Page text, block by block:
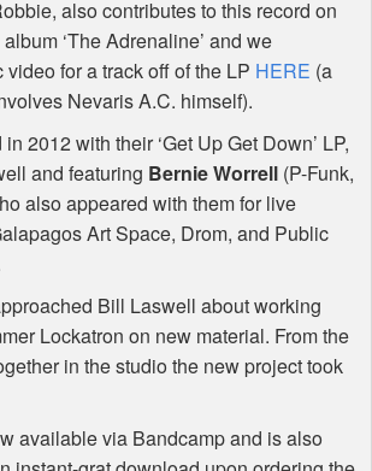
also contributes to this record on
‘The Adrenaline’ and we
for a track off of the LP HERE (a
Nevaris A.C. himself).
2012 with their ‘Get Up Get Down’ LP,
and featuring Bernie Worrell (P-Funk,
also appeared with them for live
Art Space, Drom, and Public
Bill Laswell about working
Lockatron on new material. From the
in the studio the new project took
available via Bandcamp and is also